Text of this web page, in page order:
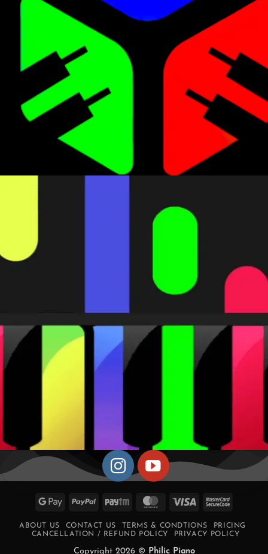
Google PayPal Paytm MasterCard
Visa
ABOUT US CONTACT US TERMS & CONDTIONS
PRICING
CANCELLATION / REFUND POLICY
PRIVACY POLICY
Copyright 2026 © Philic Piano